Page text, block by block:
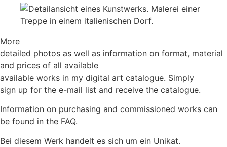
More
detailed photos as well as information on format, material
and prices of all available
available works in my digital art catalogue. Simply
sign up for the e-mail list and receive the catalogue.
Information on purchasing and commissioned works can
be found in the FAQ.
Bei diesem Werk handelt es sich um ein Unikat.